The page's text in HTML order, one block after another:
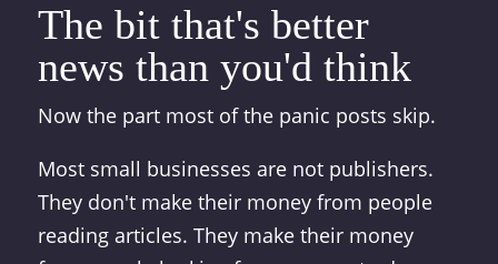
The bit that's better
news than you'd think
Now the part most of the panic posts skip.
Most small businesses are not publishers.
They don't make their money from people
reading articles. They make their money